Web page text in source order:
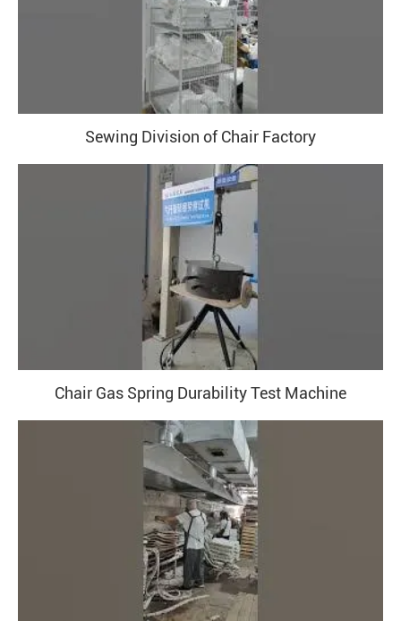
Sewing Division of Chair Factory
Chair Gas Spring Durability Test Machine